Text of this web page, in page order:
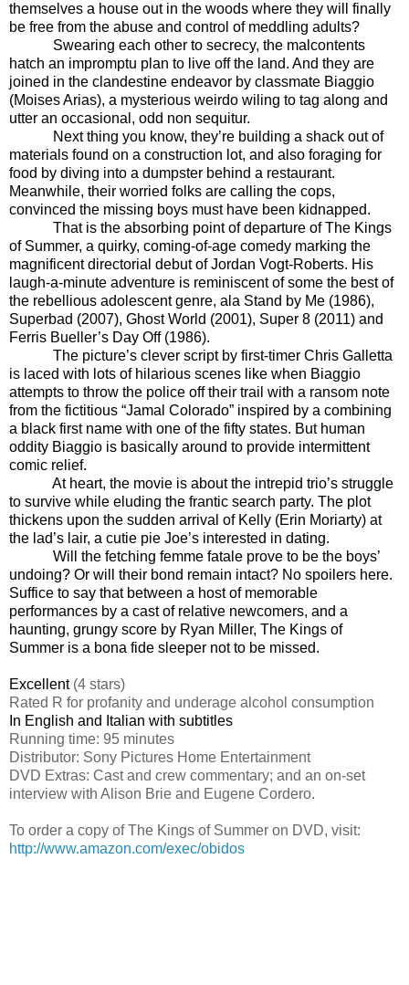
themselves a house out in the woods where they will finally
be free from the abuse and control of meddling adults?
Swearing each other to secrecy, the malcontents
hatch an impromptu plan to live off the land. And they are
joined in the clandestine endeavor by classmate Biaggio
(Moises Arias), a mysterious weirdo wiling to tag along and
utter an occasional, odd non sequitur.
Next thing you know, they’re building a shack out of
materials found on a construction lot, and also foraging for
food by diving into a dumpster behind a restaurant.
Meanwhile, their worried folks are calling the cops,
convinced the missing boys must have been kidnapped.
That is the absorbing point of departure of The Kings
of Summer, a quirky, coming-of-age comedy marking the
magnificent directorial debut of Jordan Vogt-Roberts. His
laugh-a-minute adventure is reminiscent of some the best of
the rebellious adolescent genre, ala Stand by Me (1986),
Superbad (2007), Ghost World (2001), Super 8 (2011) and
Ferris Bueller’s Day Off (1986).
The picture’s clever script by first-timer Chris Galletta
is laced with lots of hilarious scenes like when Biaggio
attempts to throw the police off their trail with a ransom note
from the fictitious “Jamal Colorado” inspired by a combining
a black first name with one of the fifty states. But human
oddity Biaggio is basically around to provide intermittent
comic relief.
At heart, the movie is about the intrepid trio’s struggle
to survive while eluding the frantic search party. The plot
thickens upon the sudden arrival of Kelly (Erin Moriarty) at
the lad’s lair, a cutie pie Joe’s interested in dating.
Will the fetching femme fatale prove to be the boys’
undoing? Or will their bond remain intact? No spoilers here.
Suffice to say that between a host of memorable
performances by a cast of relative newcomers, and a
haunting, grungy score by Ryan Miller, The Kings of
Summer is a bona fide sleeper not to be missed.
Excellent (4 stars)
Rated R for profanity and underage alcohol consumption
In English and Italian with subtitles
Running time: 95 minutes
Distributor: Sony Pictures Home Entertainment
DVD Extras: Cast and crew commentary; and an on-set
interview with Alison Brie and Eugene Cordero.
To order a copy of The Kings of Summer on DVD, visit:
http://www.amazon.com/exec/obidos